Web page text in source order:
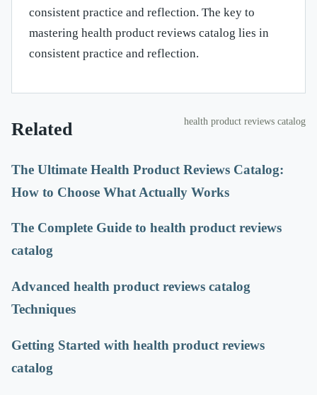
consistent practice and reflection. The key to
mastering health product reviews catalog lies in
consistent practice and reflection.
Related health product reviews catalog
The Ultimate Health Product Reviews Catalog:
How to Choose What Actually Works
The Complete Guide to health product reviews
catalog
Advanced health product reviews catalog
Techniques
Getting Started with health product reviews
catalog